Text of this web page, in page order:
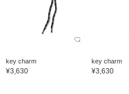
key charm
¥3,630
key charm
¥3,630